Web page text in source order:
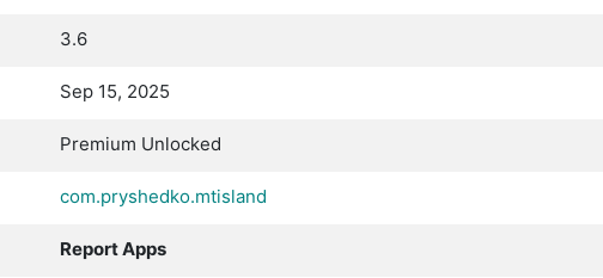
3.6
Sep 15, 2025
Premium Unlocked
com.pryshedko.mtisland
Report Apps